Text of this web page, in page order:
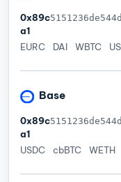
0x89c
a1
EURC
DAI WBTC
Base
0x89c
a1
USDC
cbBTC WETH